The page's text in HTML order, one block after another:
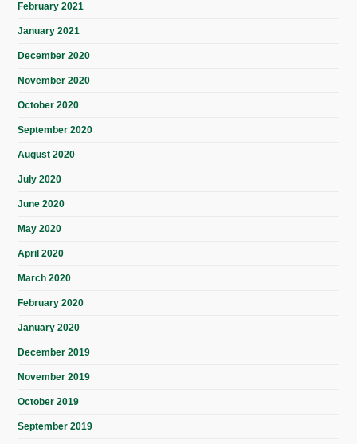
February 2021
January 2021
December 2020
November 2020
October 2020
September 2020
August 2020
July 2020
June 2020
May 2020
April 2020
March 2020
February 2020
January 2020
December 2019
November 2019
October 2019
September 2019